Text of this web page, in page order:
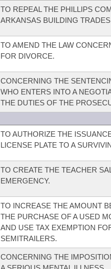
TO REPEAL THE PHILLIPS
ARKANSAS BUILDING
TO AMEND THE LAW
FOR DIVORCE.
CONCERNING THE
WHO ENTERS INTO A
THE DUTIES OF THE
TO AUTHORIZE THE
LICENSE PLATE TO A
TO CREATE THE TEACHER
EMERGENCY.
TO INCREASE THE AMOUNT
THE PURCHASE OF A USED
AND USE TAX EXEMPTION
SEMITRAILERS.
CONCERNING THE